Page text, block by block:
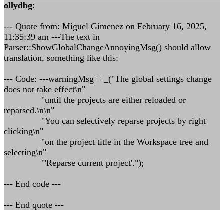
ollydbg:
--- Quote from: Miguel Gimenez on February 16, 2025,
11:35:39 am ---The text in
Parser::ShowGlobalChangeAnnoyingMsg() should allow
translation, something like this:
--- Code: ---warningMsg = _("The global settings change
does not take effect\n"
"until the projects are either reloaded or
reparsed.\n\n"
"You can selectively reparse projects by right
clicking\n"
"on the project title in the Workspace tree and
selecting\n"
"'Reparse current project'.");
--- End code ---
--- End quote ---